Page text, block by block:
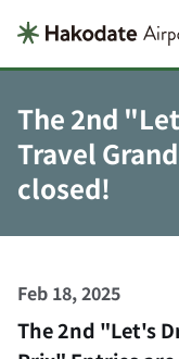
The 2nd
Travel
closed!
Feb 18, 2025
The 2nd "Let's